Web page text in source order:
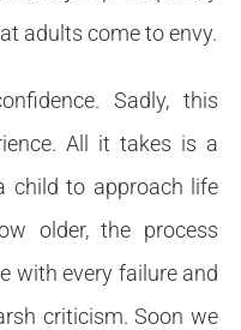
adults come to envy.
Sadly, this
All it takes is a
child to approach life
older, the process
with every failure and
criticism. Soon we